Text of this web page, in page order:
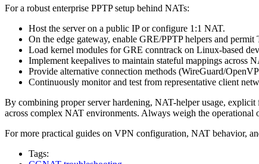
For a robust enterprise PPTP setup behind NATs:
Host the server on a public IP or configure 1:1 NAT.
On the edge gateway, enable GRE/PPTP helpers and
Load kernel modules for GRE conntrack on Linux-based
Implement keepalives to maintain stateful mappings across
Provide alternative connection methods (WireGuard/
Continuously monitor and test from representative client
By combining proper server hardening, NAT-helper usage,
across complex NAT environments. Always weigh the
For more practical guides on VPN configuration, NAT behavior,
Tags: